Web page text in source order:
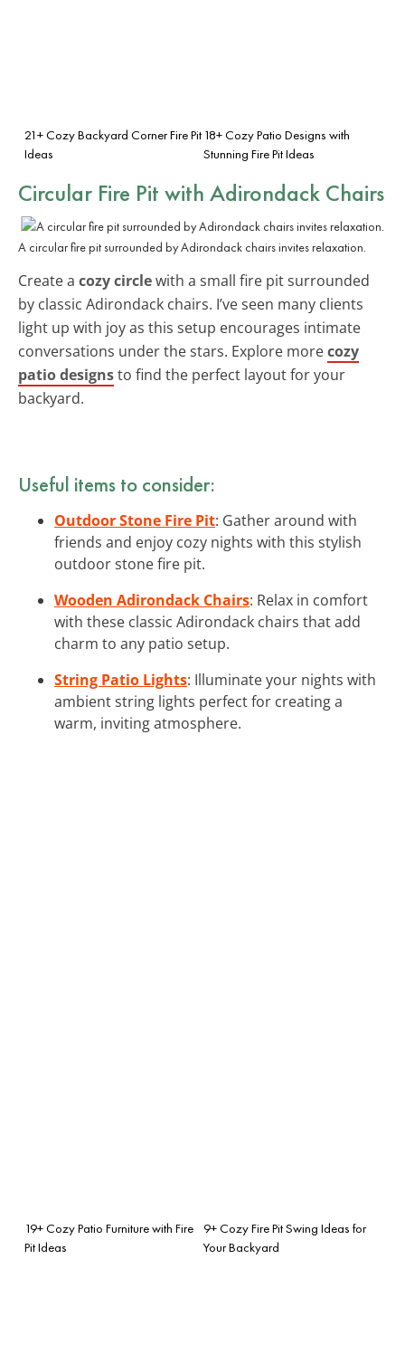
21+ Cozy Backyard Corner Fire Pit
Ideas
18+ Cozy Patio Designs with
Stunning Fire Pit Ideas
Circular Fire Pit with Adirondack Chairs
A circular fire pit surrounded by Adirondack chairs invites relaxation.
Create a cozy circlewith a small fire pit surrounded
by classic Adirondack chairs. I’ve seen many clients
light up with joy as this setup encourages intimate
conversations under the stars. Explore morecozy
patio designsto find the perfect layout for your
backyard.
Useful items to consider:
Outdoor Stone Fire Pit: Gather around with
friends and enjoy cozy nights with this stylish
outdoor stone fire pit.
Wooden Adirondack Chairs: Relax in comfort
with these classic Adirondack chairs that add
charm to any patio setup.
String Patio Lights: Illuminate your nights with
ambient string lights perfect for creating a
warm, inviting atmosphere.
19+ Cozy Patio Furniture with Fire
Pit Ideas
9+ Cozy Fire Pit Swing Ideas for
Your Backyard